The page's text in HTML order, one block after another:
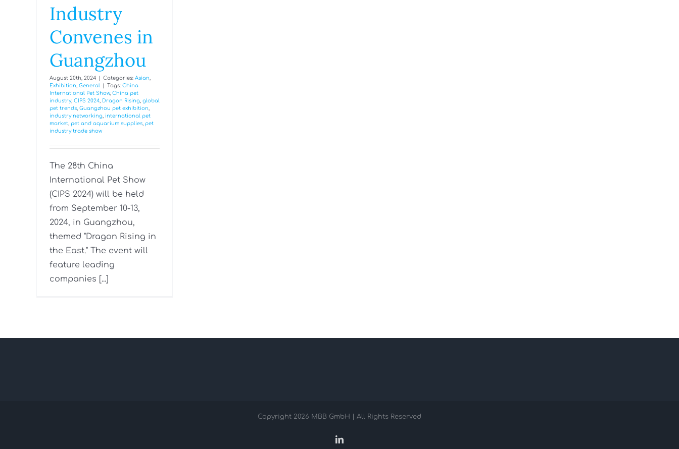
Industry
Convenes in
Guangzhou
August 20th, 2024 Categories: Asian
Exhibition General Tags: China
International Pet Show, China pet
industry, CIPS 2024 Dragon Rising global
pet trends Guangzhou pet exhibition
industry networking international pet
market pet and aquarium supplies pet
industry trade show
The 28th China
International Pet Show
(CIPS 2024) will be held
from September 10-13,
2024, in Guangzhou,
themed "Dragon Rising in
the East." The event will
feature leading
companies [...]
Copyright 2026 MBB GmbH | All Rights Reserved
LinkedIn